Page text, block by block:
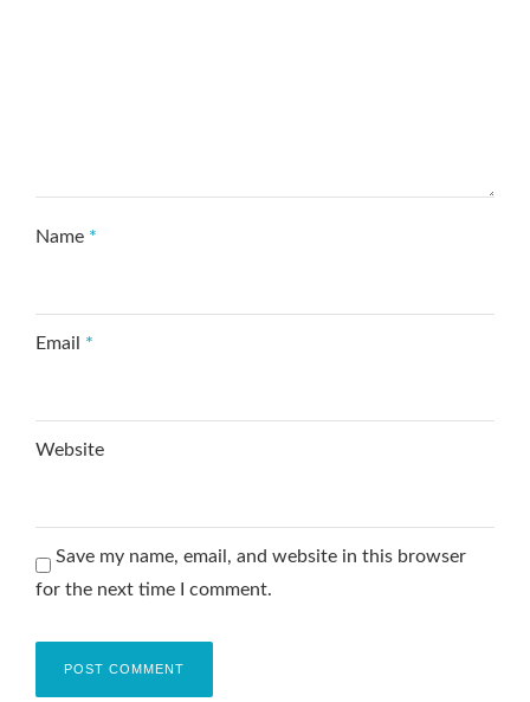
Name *
Email *
Website
Save my name, email, and website in this browser
for the next time I comment.